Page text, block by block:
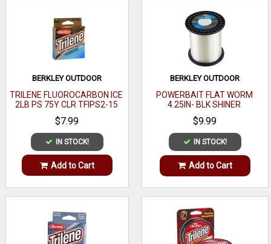
BERKLEY OUTDOOR
TRILENE FLUOROCARBON ICE
2LB PS 75Y CLR TFIPS2-15
$7.99
IN STOCK!
Add to Cart
BERKLEY OUTDOOR
POWERBAIT FLAT WORM
4.25IN- BLK SHINER
$9.99
IN STOCK!
Add to Cart